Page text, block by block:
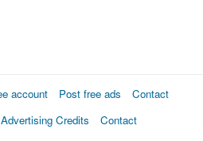
account Post free ads
Contact
Credits
Contact